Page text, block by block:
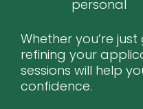
personal
Whether you’re
refining your
sessions will help
confidence.